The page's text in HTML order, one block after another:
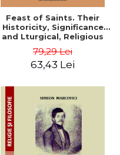
Feast of Saints. Their
Historicity, Significance
and Lturgical, Religious
Importance - Vasile Miron
79,29 Lei
63,43 Lei